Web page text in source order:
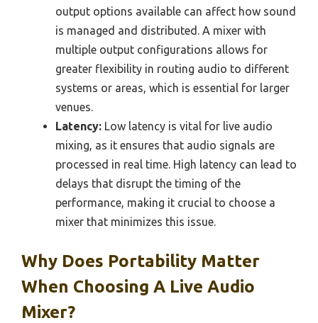
output options available can affect how sound
is managed and distributed. A mixer with
multiple output configurations allows for
greater flexibility in routing audio to different
systems or areas, which is essential for larger
venues.
Latency: Low latency is vital for live audio
mixing, as it ensures that audio signals are
processed in real time. High latency can lead to
delays that disrupt the timing of the
performance, making it crucial to choose a
mixer that minimizes this issue.
Why Does Portability Matter
When Choosing A Live Audio
Mixer?